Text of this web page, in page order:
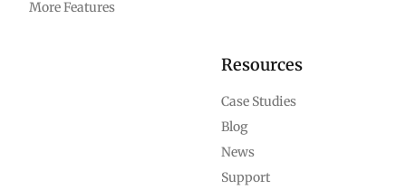
More Features
Resources
Case Studies
Blog
News
Support